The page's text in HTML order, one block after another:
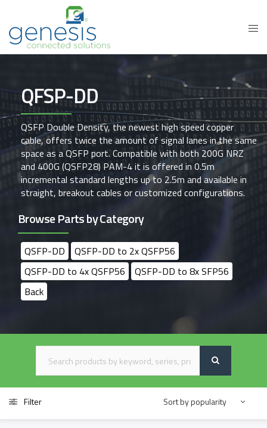
QFSP-DD
QSFP Double Density, the newest high speed copper
cable, offers twice the amount of signal lanes in the same
space as a QSFP port. Compatible with both 200G NRZ
and 400G (QSFP28) PAM-4 it is offered in 0.5m
incremental standard lengths up to 2.5m and available in
straight, breakout cables or customized configurations.
Browse Parts by Category
QSFP-DD
QSFP-DD to 2x QSFP56
QSFP-DD to 4x QSFP56
QSFP-DD to 8x SFP56
Back
Filter